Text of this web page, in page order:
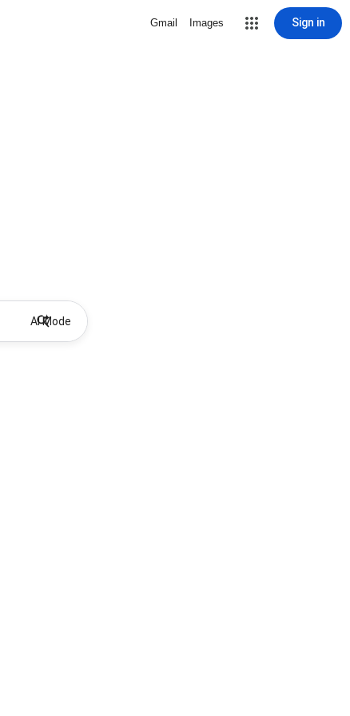
Gmail Images Sign in
AI Mode